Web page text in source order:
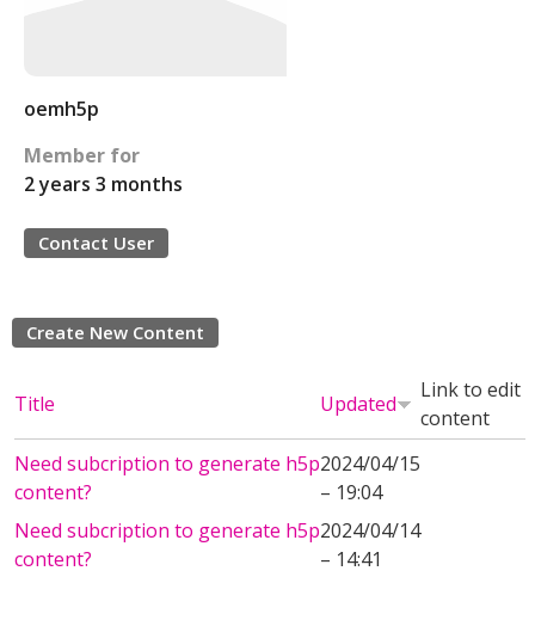
oemh5p
Member for
2 years 3 months
Contact User
Create New Content
Title Updated
Link to edit
content
Need subcription to generate h5p
content?
2024/04/15
– 19:04
Need subcription to generate h5p
content?
2024/04/14
– 14:41